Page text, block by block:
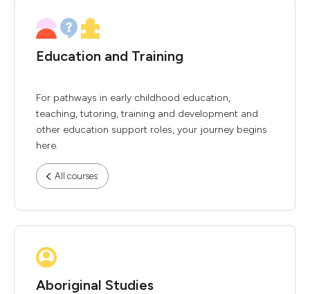
Education and Training
For pathways in early childhood education,
teaching, tutoring, training and development and
other education support roles, your journey begins
here.
All courses
Aboriginal Studies